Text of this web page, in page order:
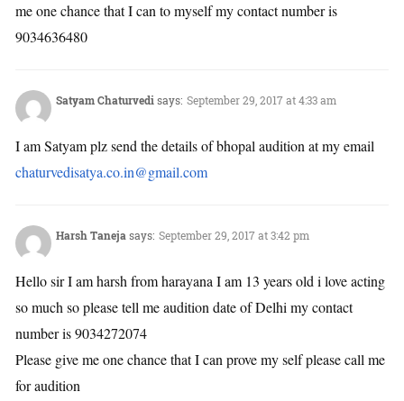
me one chance that I can to myself my contact number is
9034636480
Satyam Chaturvedi says: September 29, 2017 at 4:33 am
I am Satyam plz send the details of bhopal audition at my email
chaturvedisatya.co.in@gmail.com
Harsh Taneja says: September 29, 2017 at 3:42 pm
Hello sir I am harsh from harayana I am 13 years old i love acting
so much so please tell me audition date of Delhi my contact
number is 9034272074
Please give me one chance that I can prove my self please call me
for audition